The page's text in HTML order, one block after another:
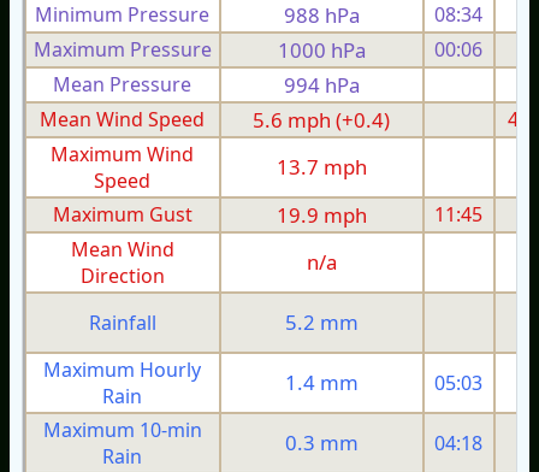
Minimum Pressure 988 hPa 08:34
Maximum Pressure
1000 hPa 00:06
Mean Pressure
994 hPa
Mean Wind Speed
5.6 mph (+0.4)
Maximum Wind
Speed
13.7 mph
Maximum Gust
19.9 mph 11:45
Mean Wind
Direction
n/a
Rainfall 5.2 mm
Maximum Hourly
Rain
1.4 mm 05:03
Maximum 10-min
Rain
0.3 mm 04:18